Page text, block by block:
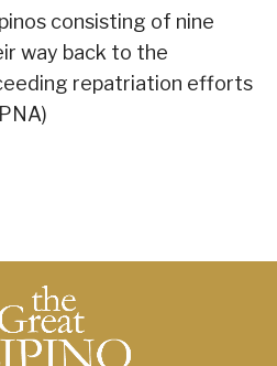
consisting of nine
way back to the
repatriation efforts